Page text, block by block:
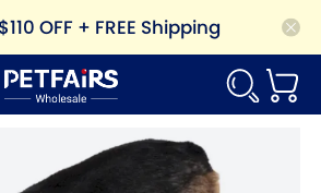
OFF + FREE Shipping